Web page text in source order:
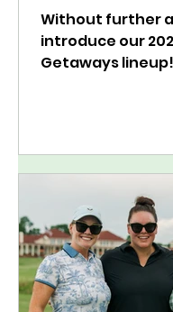
Without further
introduce our
Getaways lineup!